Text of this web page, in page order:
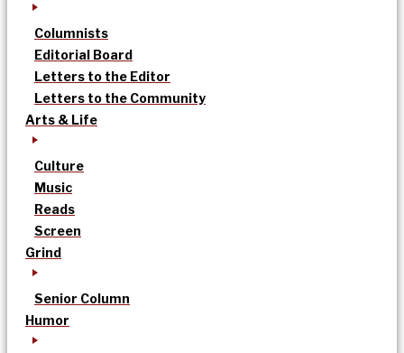
Columnists
Editorial Board
Letters to the Editor
Letters to the Community
Arts & Life
Culture
Music
Reads
Screen
Grind
Senior Column
Humor